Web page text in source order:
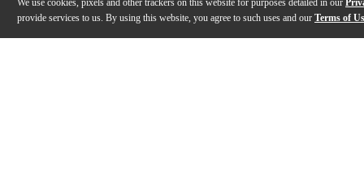
We use cookies, pixels and other trackers on this website for purposes detailed in our
provide services to us. By using this website, you agree to such uses and our Terms of